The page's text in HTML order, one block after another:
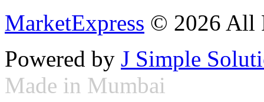
MarketExpress © 2026 All
Powered by J Simple
Made in Mumbai